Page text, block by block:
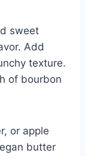
sweet
Add
texture.
of bourbon
or apple
butter